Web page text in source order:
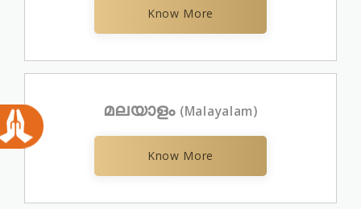
Know More
മലയാളം (Malayalam)
Know More